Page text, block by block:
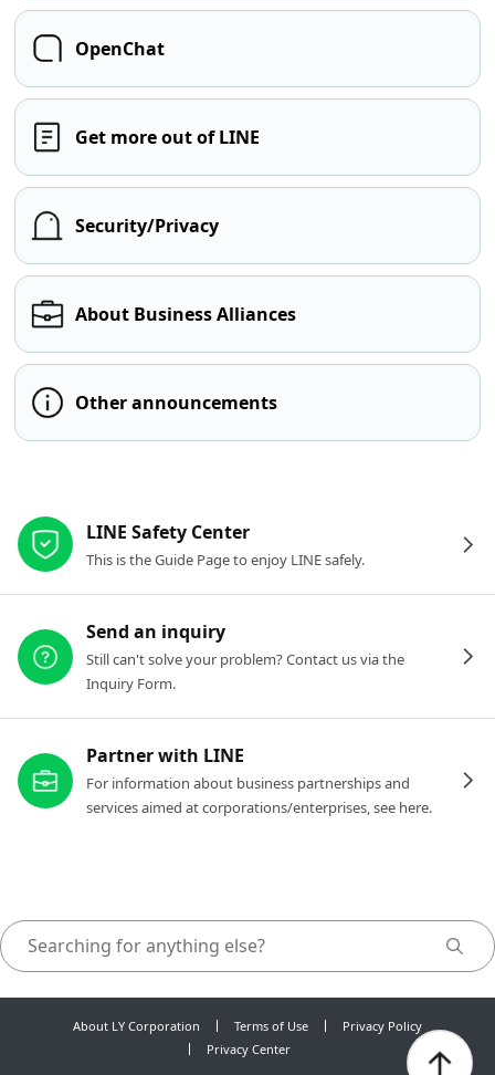
OpenChat
Get more out of LINE
Security/Privacy
About Business Alliances
Other announcements
LINE Safety Center
This is the Guide Page to enjoy LINE safely.
Send an inquiry
Still can't solve your problem? Contact us via the
Inquiry Form.
Partner with LINE
For information about business partnerships and
services aimed at corporations/enterprises, see here.
About LY Corporation Terms of Use
Privacy Policy
Privacy Center